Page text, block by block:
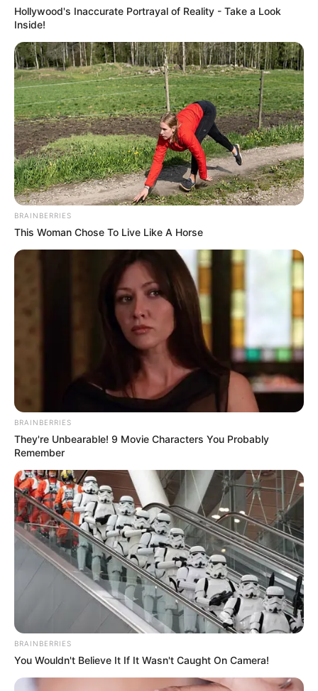
Hollywood's Inaccurate Portrayal of Reality - Take a Look
Inside!
BRAINBERRIES
This Woman Chose To Live Like A Horse
BRAINBERRIES
They're Unbearable! 9 Movie Characters You Probably
Remember
BRAINBERRIES
You Wouldn't Believe It If It Wasn't Caught On Camera!